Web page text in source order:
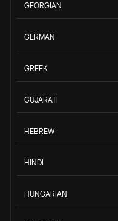
GEORGIAN
GERMAN
GREEK
GUJARATI
HEBREW
HINDI
HUNGARIAN